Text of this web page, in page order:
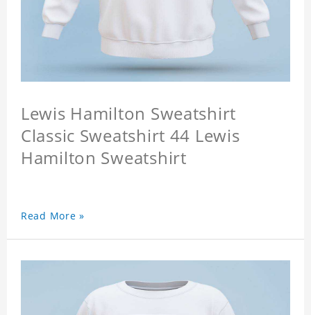
Lewis Hamilton Sweatshirt
Classic Sweatshirt 44 Lewis
Hamilton Sweatshirt
Read More »